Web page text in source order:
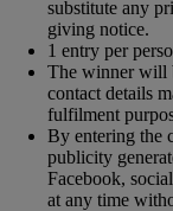
substitute any
giving notice.
1 entry per
The winner will
contact details
fulfilment
By entering the
publicity
Facebook,
at any time